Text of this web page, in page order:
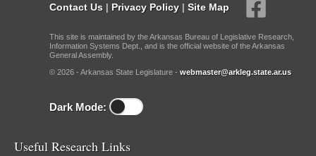
Contact Us | Privacy Policy | Site Map
This site is maintained by the Arkansas Bureau of Legislative Research,
Information Systems Dept., and is the official website of the Arkansas
General Assembly.
© 2026 - Arkansas State Legislature - webmaster@arkleg.state.ar.us
Dark Mode:
Useful Research Links